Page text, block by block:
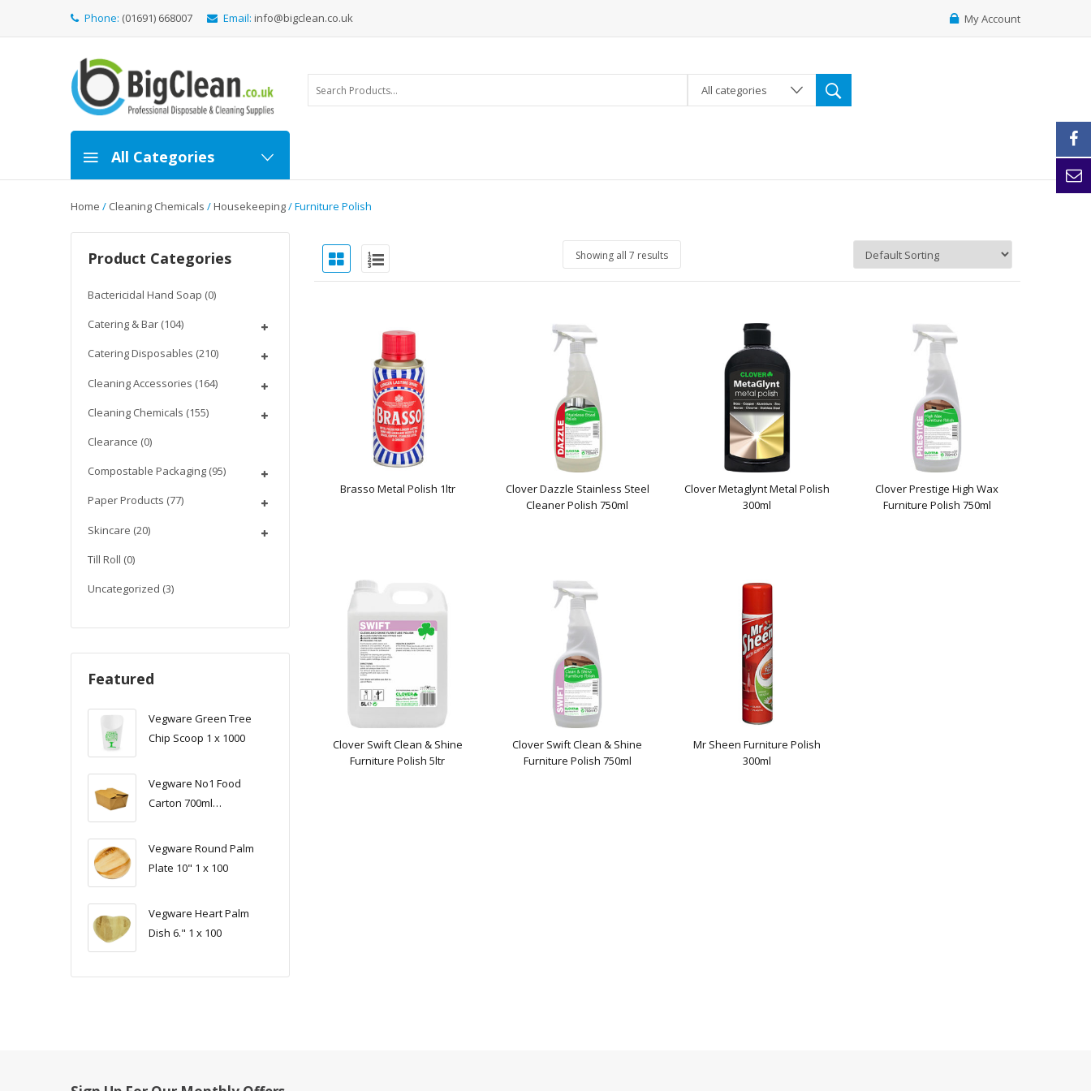
Phone: (01691) 668007 Email: info@bigclean.co.uk My Account
All categories
All Categories
Home / Cleaning Chemicals /Housekeeping/ Furniture Polish
Product Categories
Bactericidal Hand Soap (0)
Catering & Bar (104)
Catering Disposables (210)
Cleaning Accessories (164)
Cleaning Chemicals (155)
Clearance (0)
Compostable Packaging (95)
Paper Products (77)
Skincare (20)
Till Roll (0)
Uncategorized (3)
Featured
Vegware Green Tree
Chip Scoop 1 x 1000
Vegware No1 Food
Carton 700ml
Vegware Round Palm
Plate 10" 1 x 100
Vegware Heart Palm
Dish 6." 1 x 100
Showing all 7 results
Brasso Metal Polish 1ltr
Clover Dazzle Stainless Steel
Cleaner Polish 750ml
Clover Metaglynt Metal Polish
300ml
Clover Prestige High Wax
Furniture Polish 750ml
Clover Swift Clean & Shine
Furniture Polish 5ltr
Clover Swift Clean & Shine
Furniture Polish 750ml
Mr Sheen Furniture Polish
300ml